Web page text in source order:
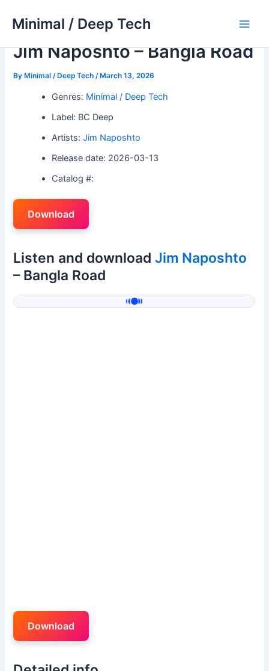
Minimal / Deep Tech
Jim Naposhto – Bangla Road
ByMinimal / Deep Tech /March 13, 2026
Genres: Minimal / Deep Tech
Label: BC Deep
Artists:Jim Naposhto
Release date: 2026-03-13
Catalog #:
Download
Listen and downloadJim Naposhto
– Bangla Road
Download